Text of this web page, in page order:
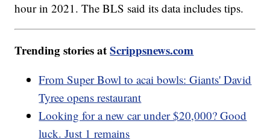
hour in 2021. The BLS said its data includes tips.
Trending stories atScrippsnews.com
From Super Bowl to acai bowls: Giants' David
Tyree opens restaurant
Looking for a new car under $20,000? Good
luck. Just 1 remains